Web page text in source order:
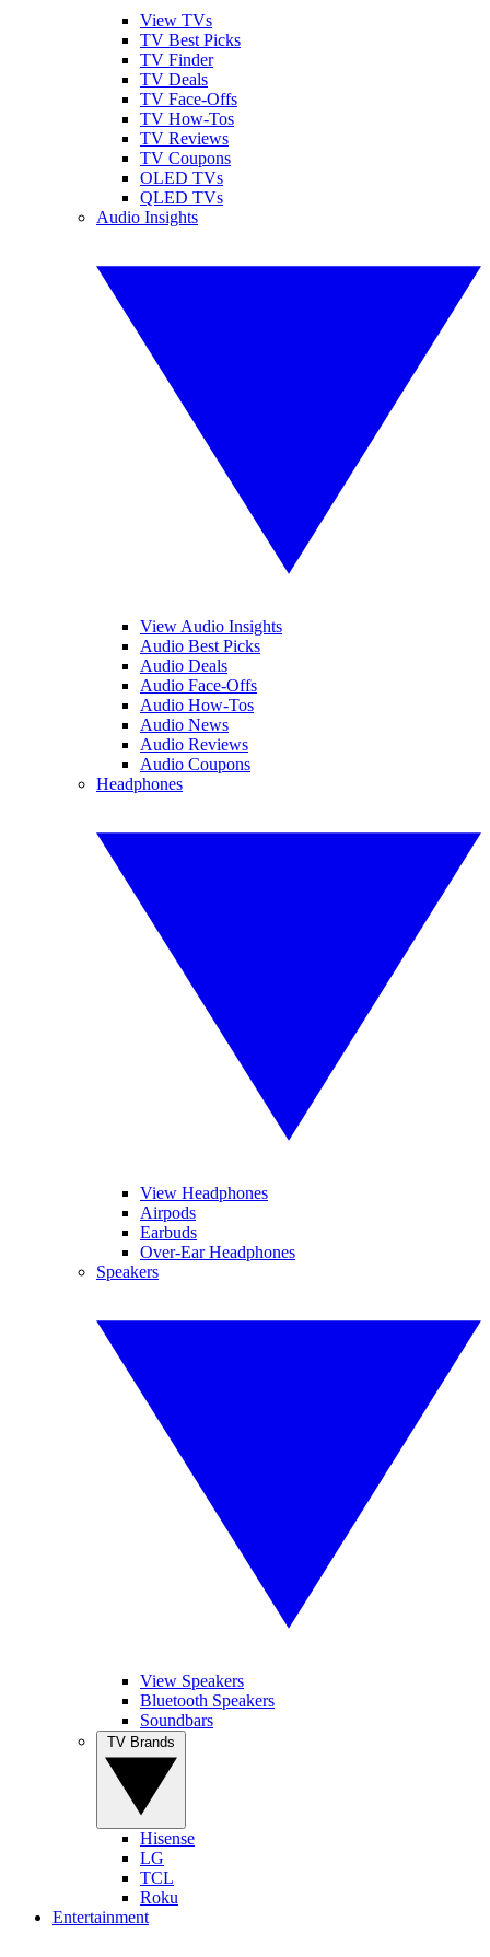
View TVs
TV Best Picks
TV Finder
TV Deals
TV Face-Offs
TV How-Tos
TV Reviews
TV Coupons
OLED TVs
QLED TVs
Audio Insights
View Audio Insights
Audio Best Picks
Audio Deals
Audio Face-Offs
Audio How-Tos
Audio News
Audio Reviews
Audio Coupons
Headphones
View Headphones
Airpods
Earbuds
Over-Ear Headphones
Speakers
View Speakers
Bluetooth Speakers
Soundbars
Hisense
LG
TCL
Roku
Entertainment